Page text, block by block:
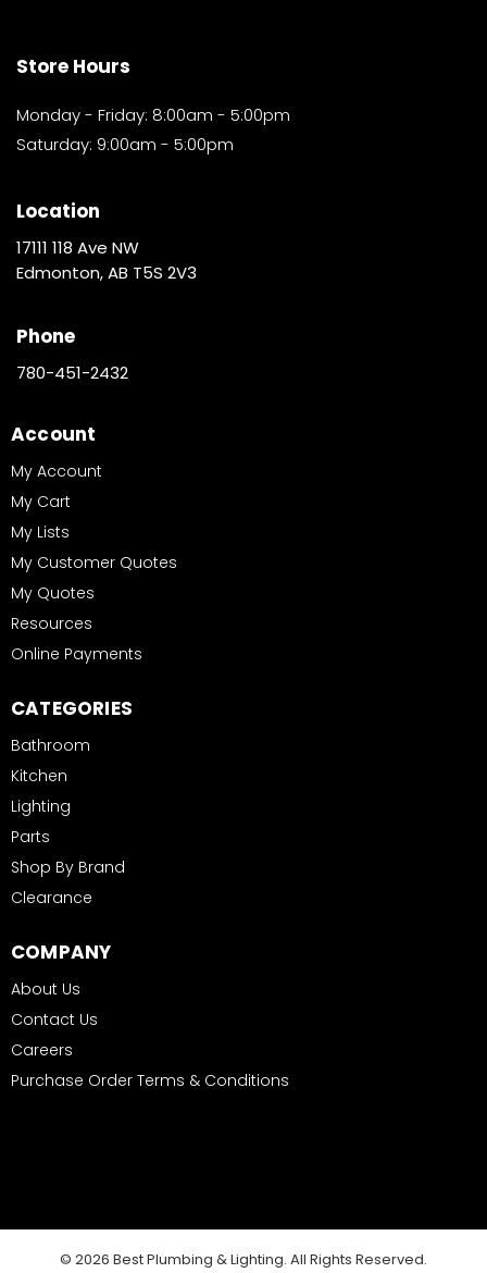
Store Hours
Monday - Friday: 8:00am - 5:00pm
Saturday: 9:00am - 5:00pm
Location
17111 118 Ave NW
Edmonton, AB T5S 2V3
Phone
780-451-2432
Account
My Account
My Cart
My Lists
My Customer Quotes
My Quotes
Resources
Online Payments
CATEGORIES
Bathroom
Kitchen
Lighting
Parts
Shop By Brand
Clearance
COMPANY
About Us
Contact Us
Careers
Purchase Order Terms & Conditions
© 2026 Best Plumbing & Lighting. All Rights Reserved.